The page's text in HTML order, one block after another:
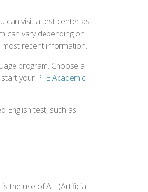
can visit a test center as
can vary depending on
recent information.
program. Choose a
start your PTE Academic
English test, such as:
the use of A.I. (Artificial